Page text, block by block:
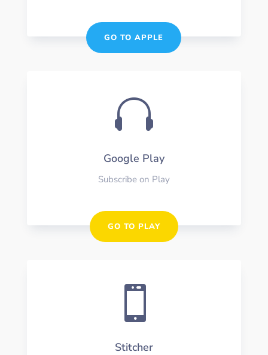
GO TO APPLE

Google Play
Subscribe on Play
GO TO PLAY

Stitcher